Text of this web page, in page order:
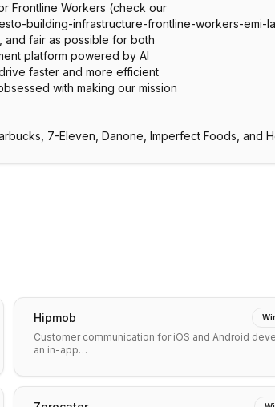
Frontline Workers (check our
building-infrastructure-frontline-workers-
and fair as possible for both
platform powered by AI
faster and more efficient
with making our mission
7-Eleven, Danone, Imperfect Foods, and
Hipmob
Customer communication for iOS and Android
an in-app…